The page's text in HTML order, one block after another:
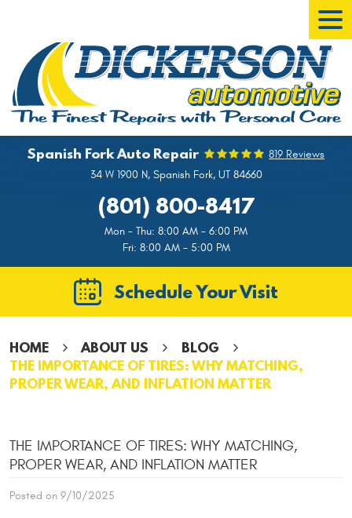
Spanish Fork Auto Repair
819 Reviews
34 W 1900 N, Spanish Fork, UT 84660
(801) 800-8417
Mon - Thu: 8:00 AM - 6:00 PM
Fri: 8:00 AM - 5:00 PM
Schedule Your Visit
HOME ABOUT US
BLOG
THE IMPORTANCE OF TIRES: WHY MATCHING,
PROPER WEAR, AND INFLATION MATTER
THE IMPORTANCE OF TIRES: WHY MATCHING,
PROPER WEAR, AND INFLATION MATTER
Posted on 9/10/2025